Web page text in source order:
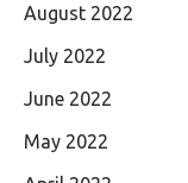
August 2022
July 2022
June 2022
May 2022